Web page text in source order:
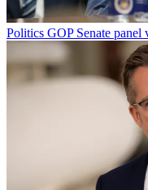
Politics GOP Senate panel